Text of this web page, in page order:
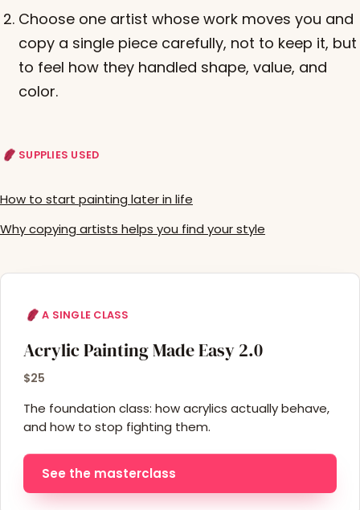
Choose one artist whose work moves you and
copy a single piece carefully, not to keep it, but
to feel how they handled shape, value, and
color.
SUPPLIES USED
How to start painting later in life
Why copying artists helps you find your style
A SINGLE CLASS
Acrylic Painting Made Easy 2.0
$25
The foundation class: how acrylics actually behave,
and how to stop fighting them.
See the masterclass